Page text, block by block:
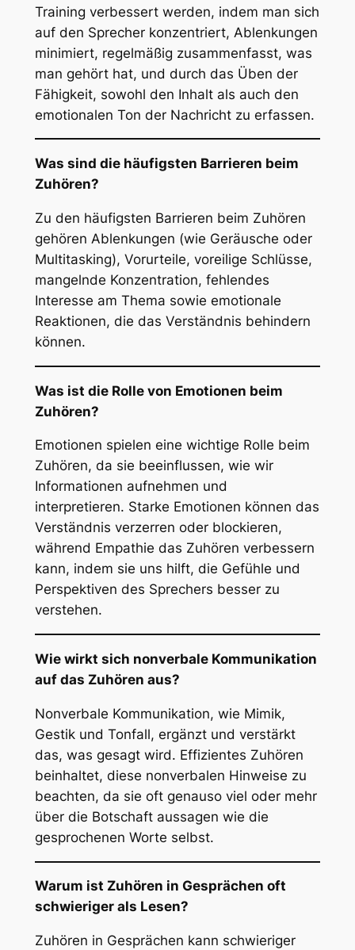
Training verbessert werden, indem man sich
auf den Sprecher konzentriert, Ablenkungen
minimiert, regelmäßig zusammenfasst, was
man gehört hat, und durch das Üben der
Fähigkeit, sowohl den Inhalt als auch den
emotionalen Ton der Nachricht zu erfassen.
Was sind die häufigsten Barrieren beim
Zuhören?
Zu den häufigsten Barrieren beim Zuhören
gehören Ablenkungen (wie Geräusche oder
Multitasking), Vorurteile, voreilige Schlüsse,
mangelnde Konzentration, fehlendes
Interesse am Thema sowie emotionale
Reaktionen, die das Verständnis behindern
können.
Was ist die Rolle von Emotionen beim
Zuhören?
Emotionen spielen eine wichtige Rolle beim
Zuhören, da sie beeinflussen, wie wir
Informationen aufnehmen und
interpretieren. Starke Emotionen können das
Verständnis verzerren oder blockieren,
während Empathie das Zuhören verbessern
kann, indem sie uns hilft, die Gefühle und
Perspektiven des Sprechers besser zu
verstehen.
Wie wirkt sich nonverbale Kommunikation
auf das Zuhören aus?
Nonverbale Kommunikation, wie Mimik,
Gestik und Tonfall, ergänzt und verstärkt
das, was gesagt wird. Effizientes Zuhören
beinhaltet, diese nonverbalen Hinweise zu
beachten, da sie oft genauso viel oder mehr
über die Botschaft aussagen wie die
gesprochenen Worte selbst.
Warum ist Zuhören in Gesprächen oft
schwieriger als Lesen?
Zuhören in Gesprächen kann schwieriger